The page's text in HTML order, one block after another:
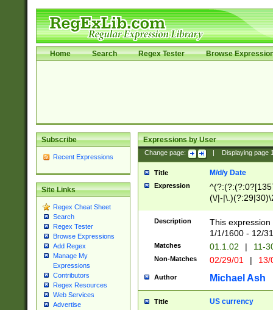
Home Search Regex Tester Browse
Subscribe
Recent Expressions
Site Links
Regex Cheat Sheet
Search
Regex Tester
Browse Expressions
Add Regex
Manage My
Expressions
Contributors
Regex Resources
Web Services
Advertise
Expressions by User
Change page: Displaying page
Title M/d/y Date
Expression
(\/|-
(?:1[0-2]))(\/|-
\d{2})$
Description
This
1/1/1600 - 12/
Matches 01.1.02 | 11-
Non-Matches 02/29/01 |
Author Michael Ash
Title US currency